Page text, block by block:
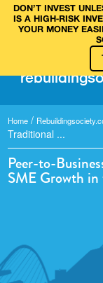
DON’T INVEST
IS A HIGH‑RISK
YOUR MONEY
rebuilding
Home /
Traditional ...
Peer-to-
SME Growth